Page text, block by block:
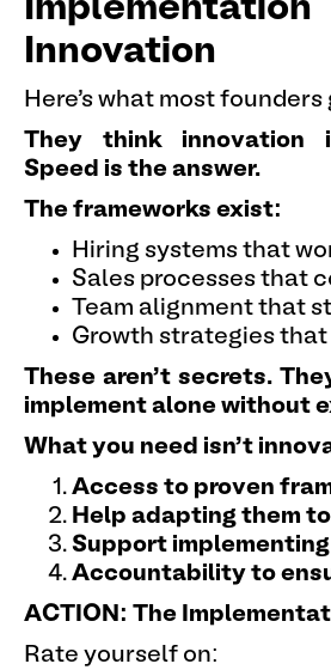
Innovation
Here's what most founders
They think innovation
Speed is the answer.
The frameworks exist:
Hiring systems that
Sales processes that
Team alignment that
Growth strategies that
These aren't secrets.
implement alone without
What you need isn't
Access to proven
Help adapting them
Support
Accountability to
ACTION: The
Rate yourself on: